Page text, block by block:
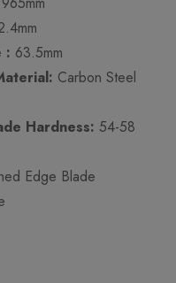
: 63.5mm
Carbon Steel
Hardness: 54-58
Edge Blade